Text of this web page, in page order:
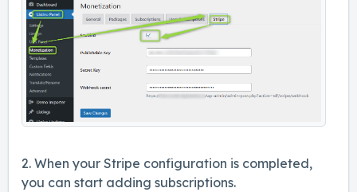
2. When your Stripe configuration is completed,
you can start adding subscriptions.